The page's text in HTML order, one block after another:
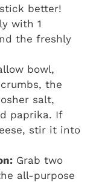
better!
with 1
the freshly
bowl,
the
salt,
paprika. If
stir it into
Grab two
all-purpose